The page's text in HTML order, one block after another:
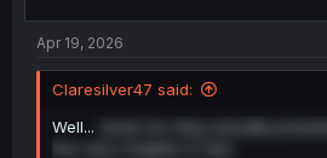
Apr 19, 2026
Claresilver47 said:
Well...